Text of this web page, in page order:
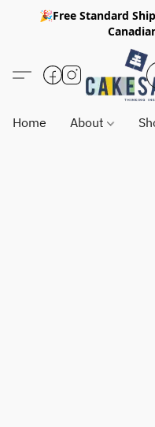
🎉Free Standard
Home About